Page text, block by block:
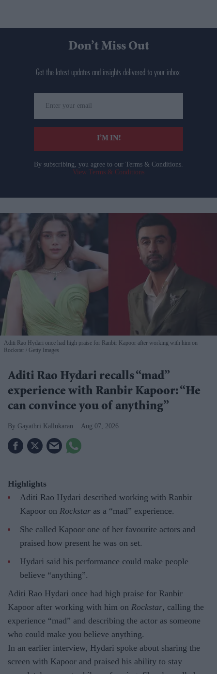
Don’t Miss Out
Get the latest updates and insights delivered to your inbox.
your
email
I’M IN!
By subscribing, you agree to our Terms & Conditions.
View Terms & Conditions
Aditi Rao Hydari once had high praise for Ranbir Kapoor after working with him on
Rockstar
Getty Images
Aditi Rao Hydari recalls “mad”
experience with Ranbir Kapoor: “He
can convince you of anything”
Gayathri Kallukaran Aug 07, 2026
Highlights
Aditi Rao Hydari described working with Ranbir
Kapoor on Rockstar as a “mad” experience.
She called Kapoor one of her favourite actors and
praised how present he was on set.
Hydari said his performance could make people
believe “anything”.
Aditi Rao Hydari once had high praise for Ranbir
Kapoor after working with him on Rockstar, calling the
experience “mad” and describing the actor as someone
who could make you believe anything.
In an earlier interview, Hydari spoke about sharing the
screen with Kapoor and praised his ability to stay